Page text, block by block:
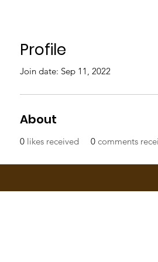
Profile
Join date: Sep 11, 2022
About
0 likes received 0 comments